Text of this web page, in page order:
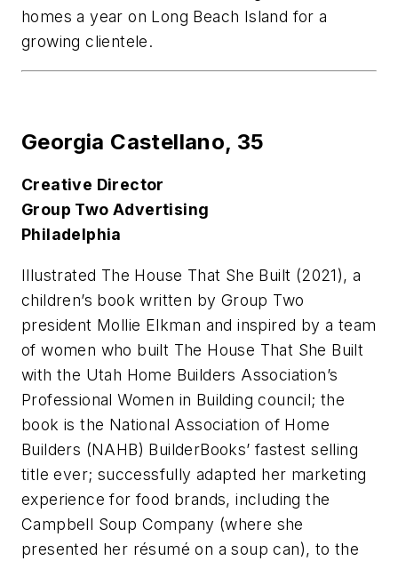
homes a year on Long Beach Island for a
growing clientele.
Georgia Castellano, 35
Creative Director
Group Two Advertising
Philadelphia
Illustrated The House That She Built (2021), a
children’s book written by Group Two
president Mollie Elkman and inspired by a team
of women who built The House That She Built
with the Utah Home Builders Association’s
Professional Women in Building council; the
book is the National Association of Home
Builders (NAHB) BuilderBooks’ fastest selling
title ever; successfully adapted her marketing
experience for food brands, including the
Campbell Soup Company (where she
presented her résumé on a soup can), to the